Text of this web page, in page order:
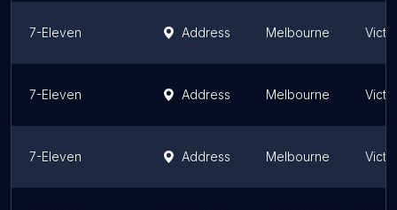
7-Eleven Address Melbourne
7-Eleven Address Melbourne
7-Eleven Address Melbourne